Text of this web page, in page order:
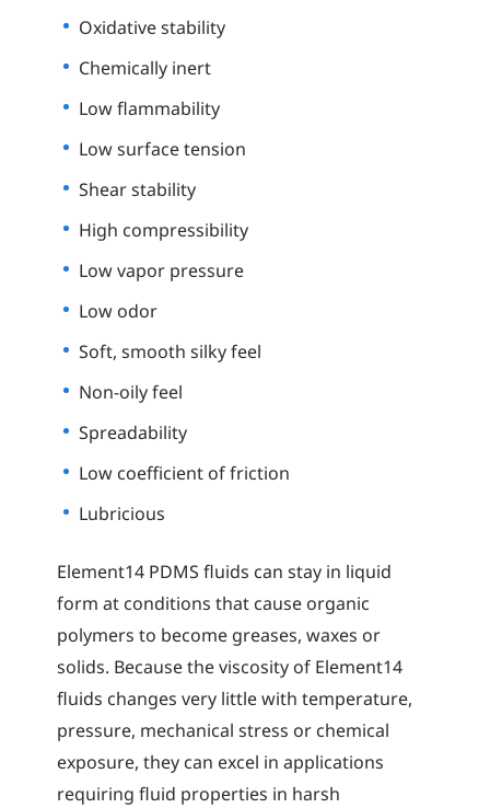
Oxidative stability
Chemically inert
Low flammability
Low surface tension
Shear stability
High compressibility
Low vapor pressure
Low odor
Soft, smooth silky feel
Non-oily feel
Spreadability
Low coefficient of friction
Lubricious
Element14 PDMS fluids can stay in liquid
form at conditions that cause organic
polymers to become greases, waxes or
solids. Because the viscosity of Element14
fluids changes very little with temperature,
pressure, mechanical stress or chemical
exposure, they can excel in applications
requiring fluid properties in harsh